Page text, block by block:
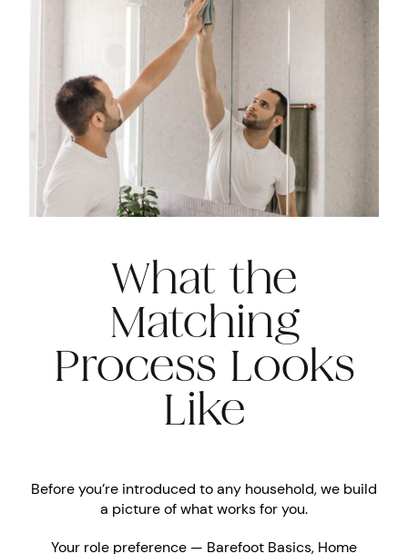
What the
Matching
Process Looks
Like
Before you’re introduced to any household, we build
a picture of what works for you.
Your role preference — Barefoot Basics, Home